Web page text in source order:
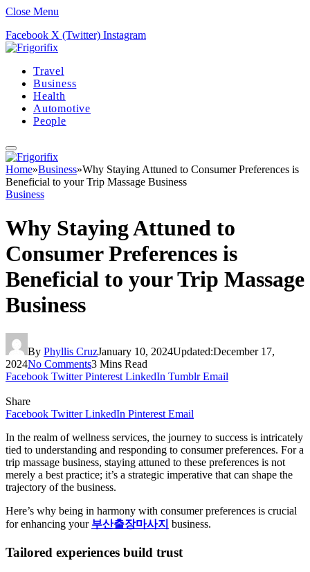
Close Menu
Facebook X (Twitter) Instagram
Travel
Business
Health
Automotive
People
Home»Business»Why Staying Attuned to Consumer Preferences is
Beneficial to your Trip Massage Business
Business
Why Staying Attuned to
Consumer Preferences is
Beneficial to your Trip Massage
Business
By Phyllis CruzJanuary 10, 2024Updated:December 17,
2024No Comments3 Mins Read
Facebook Twitter Pinterest LinkedIn Tumblr Email
Share
Facebook Twitter LinkedIn Pinterest Email
In the realm of wellness services, the journey to success is intricately
tied to understanding and responding to consumer preferences. For a
trip massage business, staying attuned to these preferences is not
merely a best practice; it’s a strategic imperative that can shape the
trajectory of the business.
Here’s why being in harmony with consumer preferences is crucial
for enhancing your 부산출장마사지 business.
Tailored experiences build trust